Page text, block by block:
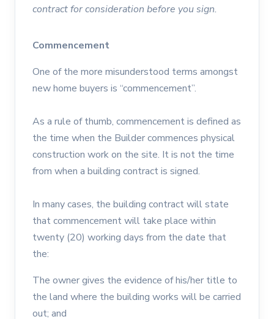
contract for consideration before you sign.
Commencement
One of the more misunderstood terms amongst
new home buyers is “commencement”.
As a rule of thumb, commencement is defined as
the time when the Builder commences physical
construction work on the site. It is not the time
from when a building contract is signed.
In many cases, the building contract will state
that commencement will take place within
twenty (20) working days from the date that
the:
The owner gives the evidence of his/her title to
the land where the building works will be carried
out; and